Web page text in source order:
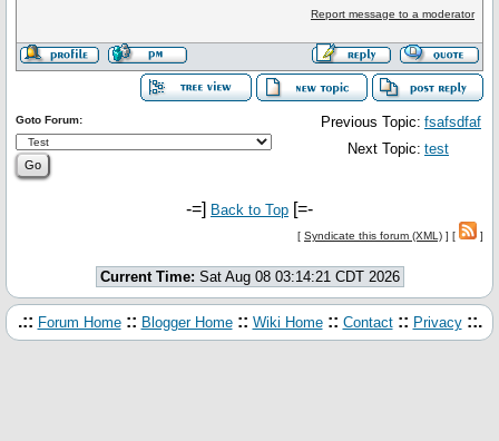
Report message to a moderator
Previous Topic: fsafsdfaf
Next Topic: test
Goto Forum:
-=] Back to Top [=-
[ Syndicate this forum (XML) ] [ ]
Current Time: Sat Aug 08 03:14:21 CDT 2026
.:: Forum Home :: Blogger Home :: Wiki Home :: Contact :: Privacy ::.